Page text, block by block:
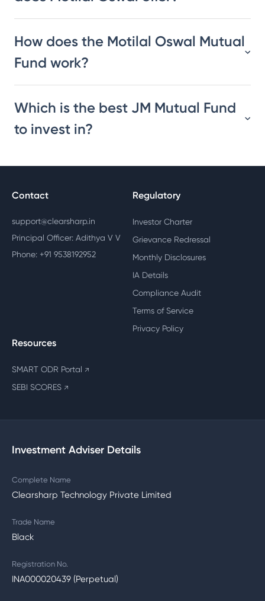
How does the Motilal Oswal Mutual
Fund work?
Which is the best JM Mutual Fund
to invest in?
Contact
support@clearsharp.in
Principal Officer: Adithya V V
Phone: +91 9538192952
Regulatory
Investor Charter
Grievance Redressal
Monthly Disclosures
IA Details
Compliance Audit
Terms of Service
Privacy Policy
Resources
SMART ODR Portal ↗
SEBI SCORES ↗
Investment Adviser Details
Complete Name
Clearsharp Technology Private Limited
Trade Name
Black
Registration No.
INA000020439 (Perpetual)